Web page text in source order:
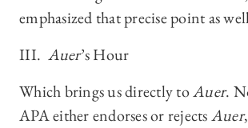
emphasized that precise point as
III. Auer’s Hour
Which brings us directly toAuer.
APA either endorses or rejectsAuer